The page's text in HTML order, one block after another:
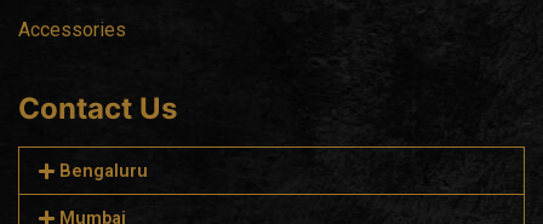
Accessories
Contact Us
Bengaluru
Mumbai